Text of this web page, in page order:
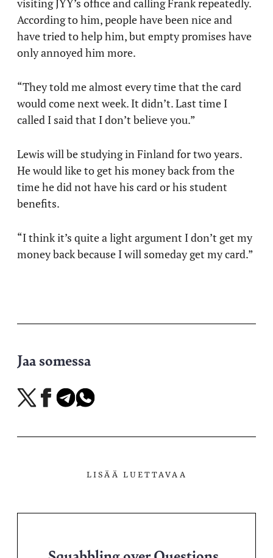
According to him, people have been nice and
have tried to help him, but empty promises have
only annoyed him more.
“They told me almost every time that the card
would come next week. It didn’t. Last time I
called I said that I don’t believe you.”
Lewis will be studying in Finland for two years.
He would like to get his money back from the
time he did not have his card or his student
benefits.
“I think it’s quite a light argument I don’t get my
money back because I will someday get my card.”
Jaa somessa
Jaa
X-
Jaa
Facebookissa
Jaa
Telegramissa
Jaa
WhatsAppissa
LISÄÄ LUETTAVAA